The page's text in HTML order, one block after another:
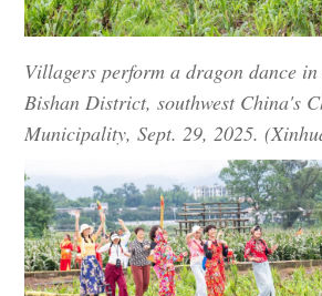
Villagers perform a dragon dance
Bishan District, southwest China's
Municipality, Sept. 29, 2025.